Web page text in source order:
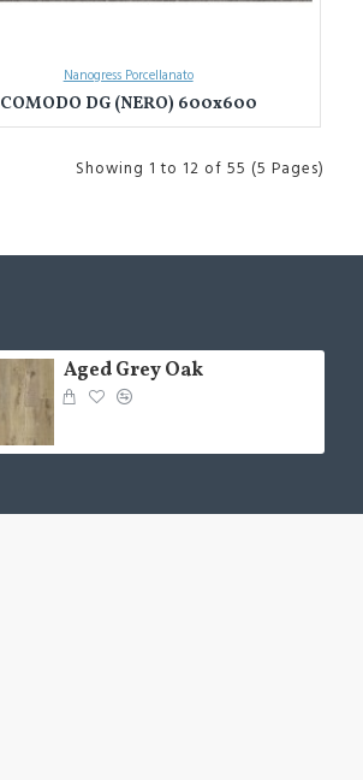
Nanogress Porcellanato
COMODO DG (NERO) 600x600
Showing 1 to 12 of 55 (5 Pages)
Aged Grey Oak